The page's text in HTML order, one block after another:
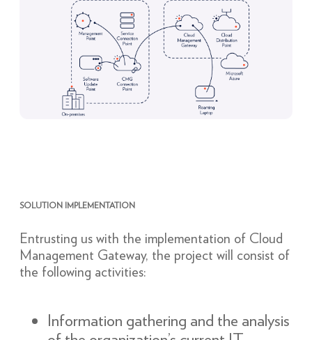
SOLUTION IMPLEMENTATION
Entrusting us with the implementation of Cloud
Management Gateway, the project will consist of
the following activities:
Information gathering and the analysis